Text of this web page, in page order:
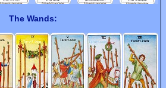
The Wands: